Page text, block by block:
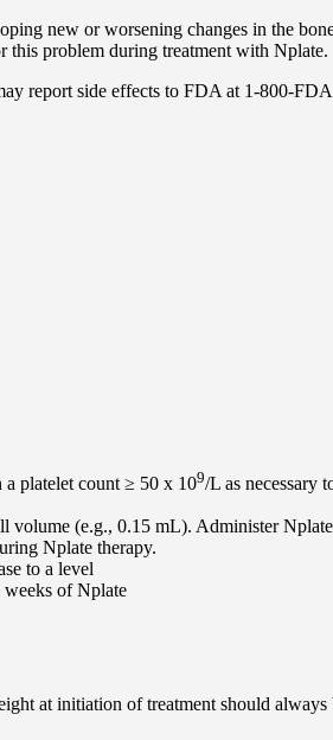
new or worsening changes in the
this problem during treatment with Nplate.
report side effects to FDA at 1-800-
a platelet count ≥ 50 x 109/L as necessary
volume (e.g., 0.15 mL). Administer
Nplate therapy.
to a level
of Nplate
at initiation of treatment should